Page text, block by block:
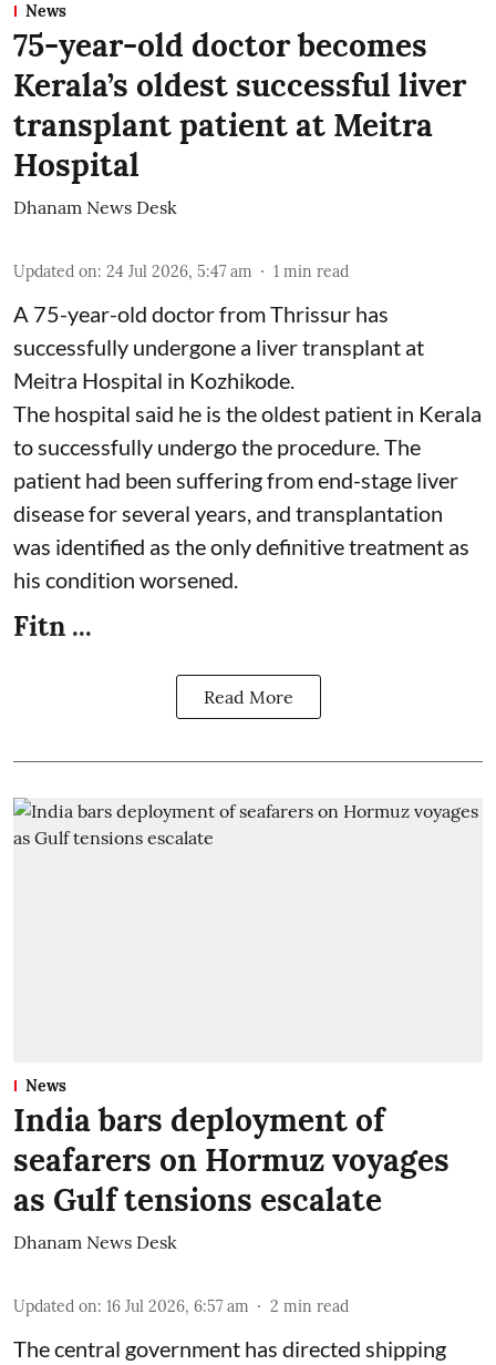
News
75-year-old doctor becomes
Kerala’s oldest successful liver
transplant patient at Meitra
Hospital
Dhanam News Desk
Updated on: 24 Jul 2026, 5:47 am 1 min read
A 75-year-old doctor from Thrissur has
successfully undergone a liver transplant at
Meitra Hospital in Kozhikode.
The hospital said he is the oldest patient in Kerala
to successfully undergo the procedure. The
patient had been suffering from end-stage liver
disease for several years, and transplantation
was identified as the only definitive treatment as
his condition worsened.
Fitn ...
Read More
News
India bars deployment of
seafarers on Hormuz voyages
as Gulf tensions escalate
Dhanam News Desk
Updated on: 16 Jul 2026, 6:57 am 2 min read
The central government has directed shipping